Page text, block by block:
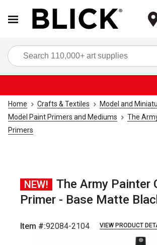
Home Crafts & Textiles
Model and
Model Paint Primers and Mediums
The
Primers
NEW!
The Army Painter
Primer - Base Matte
Item #:92084-2104 VIEW PRODUCT